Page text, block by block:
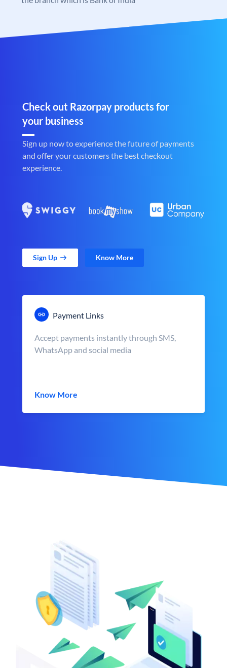
Check out Razorpay products for
your business
Sign up now to experience the future of payments
and offer your customers the best checkout
experience.
Sign Up Know More
Payment Links
Accept payments instantly through SMS,
WhatsApp and social media
Know More